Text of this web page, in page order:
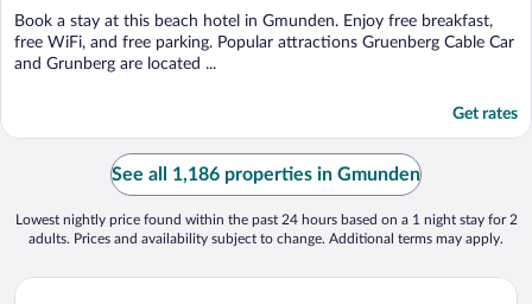
Book a stay at this beach hotel in Gmunden. Enjoy free breakfast,
free WiFi, and free parking. Popular attractions Gruenberg Cable Car
and Grunberg are located ...
Get rates
See all 1,186 properties in Gmunden
Lowest nightly price found within the past 24 hours based on a 1 night stay for 2
adults. Prices and availability subject to change. Additional terms may apply.